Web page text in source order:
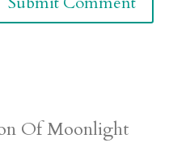
Of Moonlight